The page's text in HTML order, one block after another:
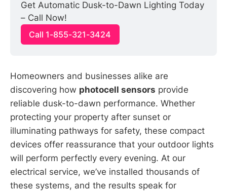
Get Automatic Dusk-to-Dawn Lighting Today
– Call Now!
Call 1-855-321-3424
Homeowners and businesses alike are
discovering how photocell sensors provide
reliable dusk-to-dawn performance. Whether
protecting your property after sunset or
illuminating pathways for safety, these compact
devices offer reassurance that your outdoor lights
will perform perfectly every evening. At our
electrical service, we’ve installed thousands of
these systems, and the results speak for